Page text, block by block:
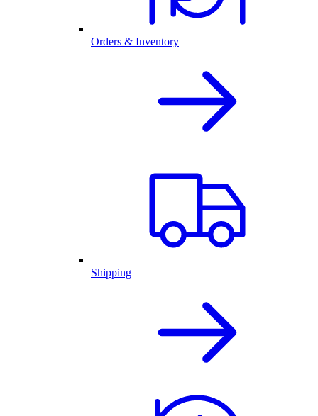
Orders & Inventory
Shipping